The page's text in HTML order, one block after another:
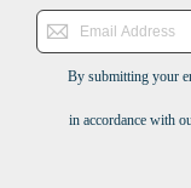
By submitting your
in accordance with